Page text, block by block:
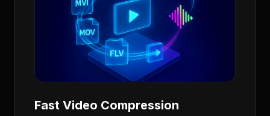
Fast Video Compression